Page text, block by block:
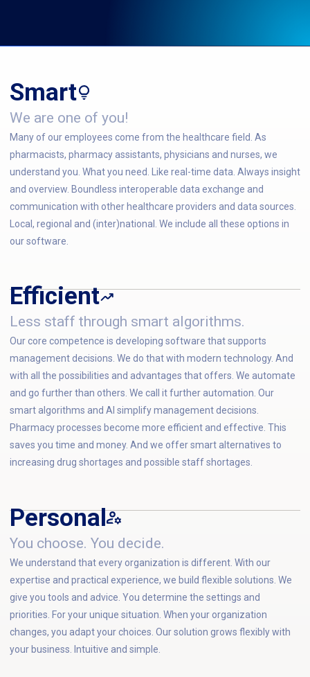
Smart
We are one of you!
Many of our employees come from the healthcare field. As
pharmacists, pharmacy assistants, physicians and nurses, we
understand you. What you need. Like real-time data. Always insight
and overview. Boundless interoperable data exchange and
communication with other healthcare providers and data sources.
Local, regional and (inter)national. We include all these options in
our software.
Efficient
Less staff through smart algorithms.
Our core competence is developing software that supports
management decisions. We do that with modern technology. And
with all the possibilities and advantages that offers. We automate
and go further than others. We call it further automation. Our
smart algorithms and AI simplify management decisions.
Pharmacy processes become more efficient and effective. This
saves you time and money. And we offer smart alternatives to
increasing drug shortages and possible staff shortages.
Personal
You choose. You decide.
We understand that every organization is different. With our
expertise and practical experience, we build flexible solutions. We
give you tools and advice. You determine the settings and
priorities. For your unique situation. When your organization
changes, you adapt your choices. Our solution grows flexibly with
your business. Intuitive and simple.